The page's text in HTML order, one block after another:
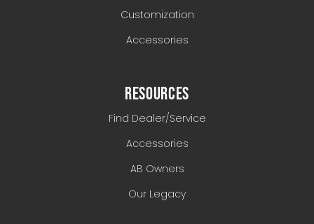
Customization
Accessories
RESOURCES
Find Dealer/Service
Accessories
AB Owners
Our Legacy